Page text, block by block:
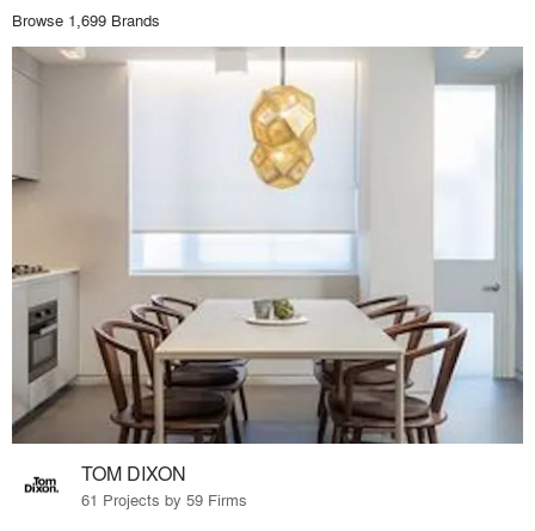
Browse 1,699 Brands
TOM DIXON
61 Projects by 59 Firms